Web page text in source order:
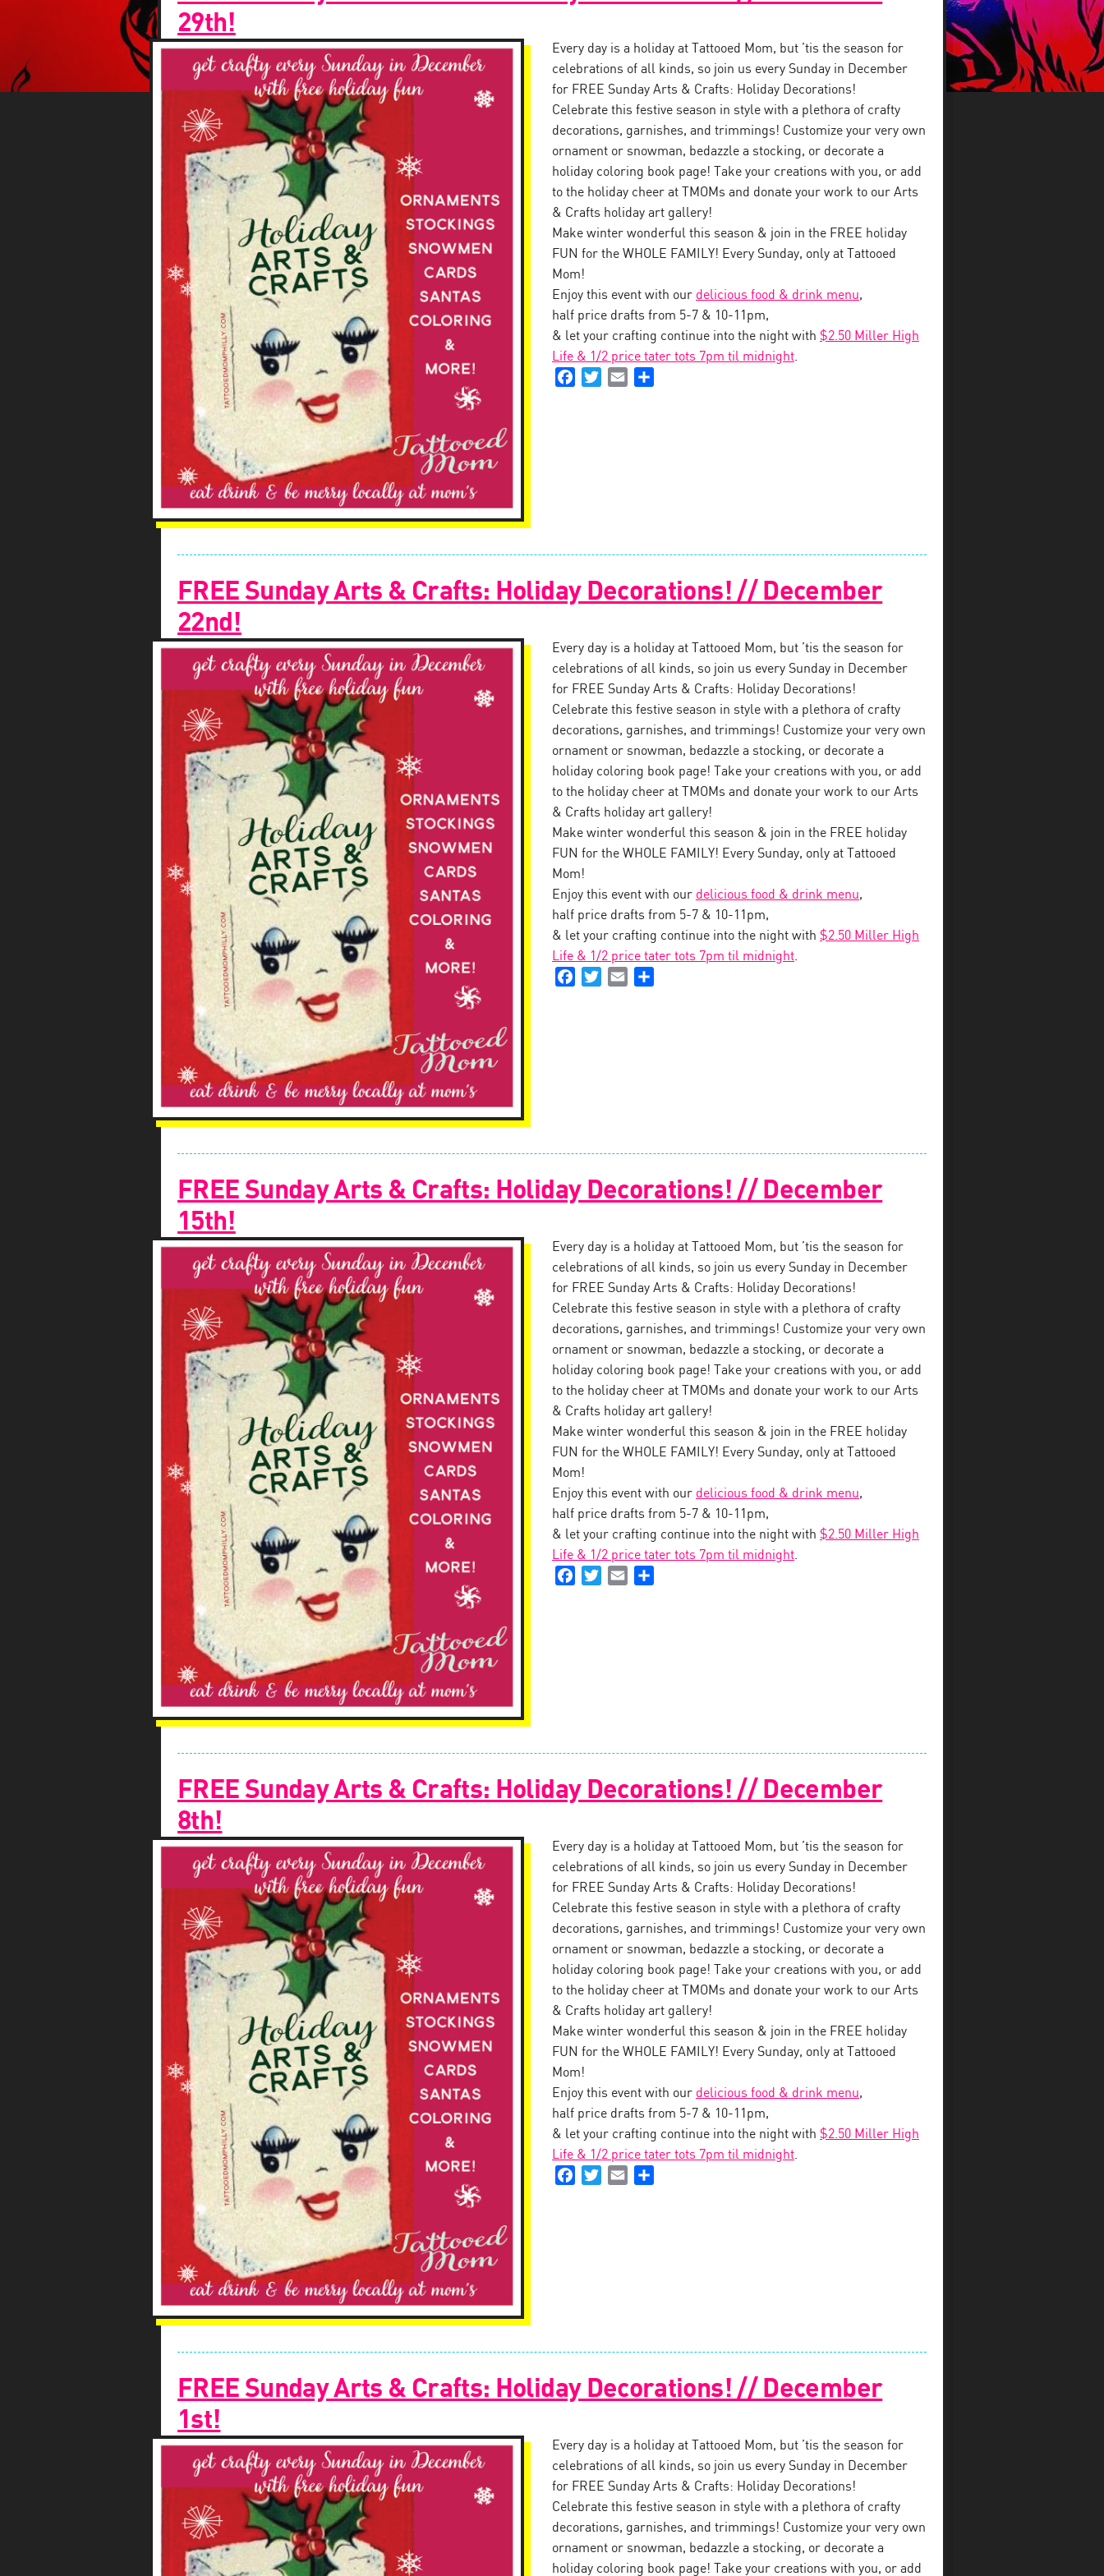
29th!
Every day is a holiday at Tattooed Mom, but ’tis the season for
celebrations of all kinds, so join us every Sunday in December
for FREE Sunday Arts & Crafts: Holiday Decorations!
Celebrate this festive season in style with a plethora of crafty
decorations, garnishes, and trimmings! Customize your very own
ornament or snowman, bedazzle a stocking, or decorate a
holiday coloring book page! Take your creations with you, or add
to the holiday cheer at TMOMs and donate your work to our Arts
& Crafts holiday art gallery!
Make winter wonderful this season & join in the FREE holiday
FUN for the WHOLE FAMILY! Every Sunday, only at Tattooed
Mom!
Enjoy this event with our delicious food & drink menu,
half price drafts from 5-7 & 10-11pm,
& let your crafting continue into the night with $2.50 Miller High
Life & 1/2 price tater tots 7pm til midnight.
FacebookTwitterEmail
FREE Sunday Arts & Crafts: Holiday Decorations! // December
22nd!
Every day is a holiday at Tattooed Mom, but ’tis the season for
celebrations of all kinds, so join us every Sunday in December
for FREE Sunday Arts & Crafts: Holiday Decorations!
Celebrate this festive season in style with a plethora of crafty
decorations, garnishes, and trimmings! Customize your very own
ornament or snowman, bedazzle a stocking, or decorate a
holiday coloring book page! Take your creations with you, or add
to the holiday cheer at TMOMs and donate your work to our Arts
& Crafts holiday art gallery!
Make winter wonderful this season & join in the FREE holiday
FUN for the WHOLE FAMILY! Every Sunday, only at Tattooed
Mom!
Enjoy this event with our delicious food & drink menu,
half price drafts from 5-7 & 10-11pm,
& let your crafting continue into the night with $2.50 Miller High
Life & 1/2 price tater tots 7pm til midnight.
FacebookTwitterEmail
FREE Sunday Arts & Crafts: Holiday Decorations! // December
15th!
Every day is a holiday at Tattooed Mom, but ’tis the season for
celebrations of all kinds, so join us every Sunday in December
for FREE Sunday Arts & Crafts: Holiday Decorations!
Celebrate this festive season in style with a plethora of crafty
decorations, garnishes, and trimmings! Customize your very own
ornament or snowman, bedazzle a stocking, or decorate a
holiday coloring book page! Take your creations with you, or add
to the holiday cheer at TMOMs and donate your work to our Arts
& Crafts holiday art gallery!
Make winter wonderful this season & join in the FREE holiday
FUN for the WHOLE FAMILY! Every Sunday, only at Tattooed
Mom!
Enjoy this event with our delicious food & drink menu,
half price drafts from 5-7 & 10-11pm,
& let your crafting continue into the night with $2.50 Miller High
Life & 1/2 price tater tots 7pm til midnight.
FacebookTwitterEmail
FREE Sunday Arts & Crafts: Holiday Decorations! // December
8th!
Every day is a holiday at Tattooed Mom, but ’tis the season for
celebrations of all kinds, so join us every Sunday in December
for FREE Sunday Arts & Crafts: Holiday Decorations!
Celebrate this festive season in style with a plethora of crafty
decorations, garnishes, and trimmings! Customize your very own
ornament or snowman, bedazzle a stocking, or decorate a
holiday coloring book page! Take your creations with you, or add
to the holiday cheer at TMOMs and donate your work to our Arts
& Crafts holiday art gallery!
Make winter wonderful this season & join in the FREE holiday
FUN for the WHOLE FAMILY! Every Sunday, only at Tattooed
Mom!
Enjoy this event with our delicious food & drink menu,
half price drafts from 5-7 & 10-11pm,
& let your crafting continue into the night with $2.50 Miller High
Life & 1/2 price tater tots 7pm til midnight.
FacebookTwitterEmail
FREE Sunday Arts & Crafts: Holiday Decorations! // December
1st!
Every day is a holiday at Tattooed Mom, but ’tis the season for
celebrations of all kinds, so join us every Sunday in December
for FREE Sunday Arts & Crafts: Holiday Decorations!
Celebrate this festive season in style with a plethora of crafty
decorations, garnishes, and trimmings! Customize your very own
ornament or snowman, bedazzle a stocking, or decorate a
holiday coloring book page! Take your creations with you, or add